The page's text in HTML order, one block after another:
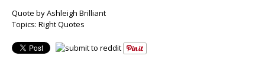
Quote by Ashleigh Brilliant
Topics: Right Quotes